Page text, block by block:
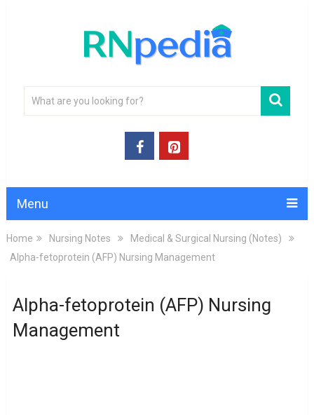
Menu
Home Nursing Notes
Medical & Surgical Nursing (Notes)
Alpha-fetoprotein (AFP) Nursing Management
Alpha-fetoprotein (AFP) Nursing
Management